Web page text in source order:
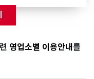
영업소별 이용안내 를